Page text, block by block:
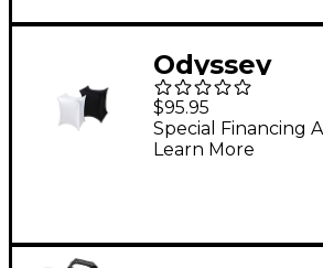
Odyssey
Screen
$95.95
Special Financing
Learn More